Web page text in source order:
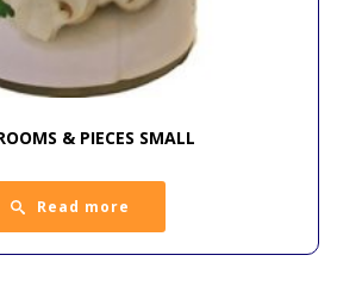
& PIECES SMALL
Read more